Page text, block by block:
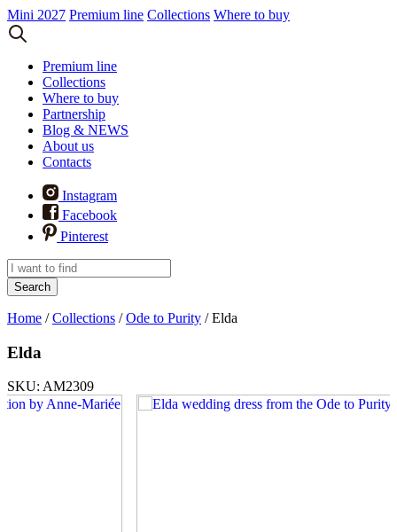
Mini 2027 Premium line Collections Where to buy
Premium line
Collections
Where to buy
Partnership
Blog & NEWS
About us
Contacts
Instagram
Facebook
Pinterest
Search
Home /Collections /Ode to Purity /Elda
Elda
SKU: AM2309